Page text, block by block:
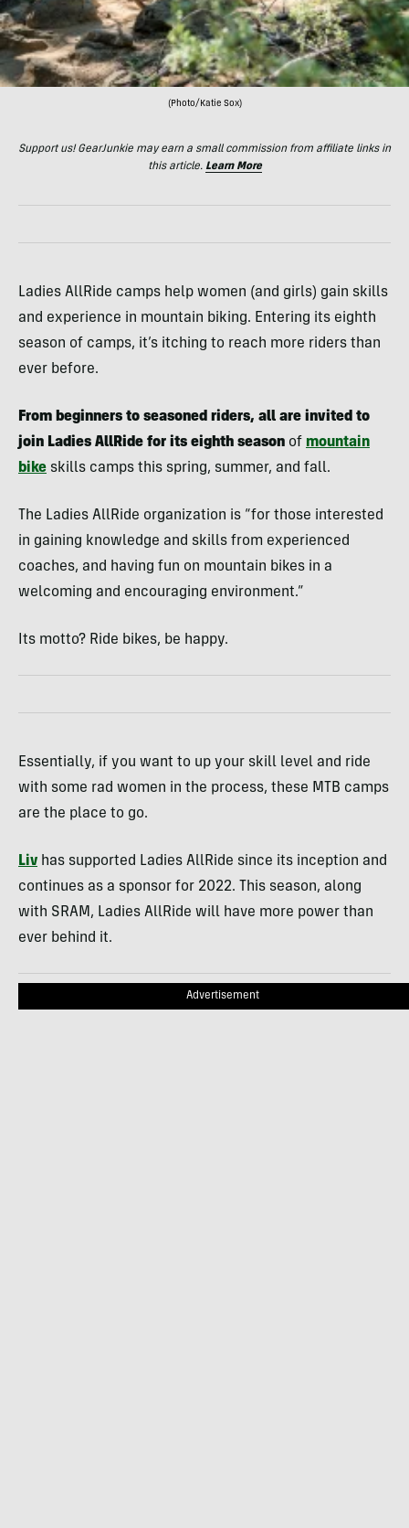
(Photo/Katie Sox)
Support us! GearJunkie may earn a small commission from affiliate links in
this article. Learn More
Ladies AllRide camps help women (and girls) gain skills
and experience in mountain biking. Entering its eighth
season of camps, it’s itching to reach more riders than
ever before.
From beginners to seasoned riders, all are invited to
join Ladies AllRide for its eighth season of mountain
bike skills camps this spring, summer, and fall.
The Ladies AllRide organization is “for those interested
in gaining knowledge and skills from experienced
coaches, and having fun on mountain bikes in a
welcoming and encouraging environment.”
Its motto? Ride bikes, be happy.
Essentially, if you want to up your skill level and ride
with some rad women in the process, these MTB camps
are the place to go.
Liv has supported Ladies AllRide since its inception and
continues as a sponsor for 2022. This season, along
with SRAM, Ladies AllRide will have more power than
ever behind it.
Advertisement